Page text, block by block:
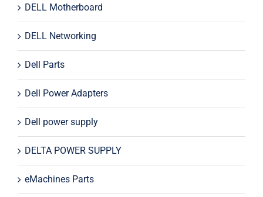
DELL Motherboard
DELL Networking
Dell Parts
Dell Power Adapters
Dell power supply
DELTA POWER SUPPLY
eMachines Parts